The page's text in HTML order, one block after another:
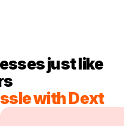
just like
with Dext